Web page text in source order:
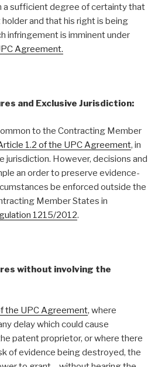
a sufficient degree of certainty that
and that his right is being
infringement is imminent under
Agreement.
and Exclusive Jurisdiction:
to the Contracting Member
1.2 of the UPC Agreement, in
jurisdiction. However, decisions and
an order to preserve evidence-
be enforced outside the
Member States in
1215/2012.
without involving the
the UPC Agreement, where
delay which could cause
patent proprietor, or where there
of evidence being destroyed, the